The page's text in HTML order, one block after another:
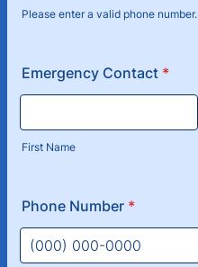
Please enter a valid phone number.
Emergency Contact *
First Name
Phone Number *